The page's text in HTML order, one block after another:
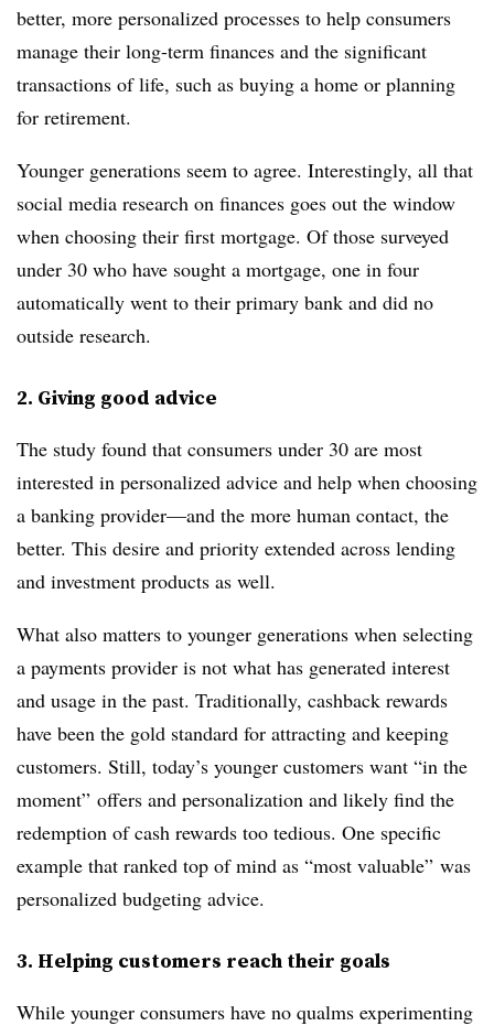
better, more personalized processes to help consumers
manage their long-term finances and the significant
transactions of life, such as buying a home or planning
for retirement.
Younger generations seem to agree. Interestingly, all that
social media research on finances goes out the window
when choosing their first mortgage. Of those surveyed
under 30 who have sought a mortgage, one in four
automatically went to their primary bank and did no
outside research.
2. Giving good advice
The study found that consumers under 30 are most
interested in personalized advice and help when choosing
a banking provider—and the more human contact, the
better. This desire and priority extended across lending
and investment products as well.
What also matters to younger generations when selecting
a payments provider is not what has generated interest
and usage in the past. Traditionally, cashback rewards
have been the gold standard for attracting and keeping
customers. Still, today’s younger customers want “in the
moment” offers and personalization and likely find the
redemption of cash rewards too tedious. One specific
example that ranked top of mind as “most valuable” was
personalized budgeting advice.
3. Helping customers reach their goals
While younger consumers have no qualms experimenting